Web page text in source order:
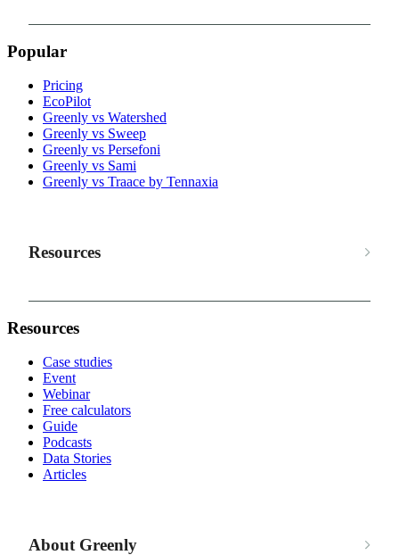
Popular
Pricing
EcoPilot
Greenly vs Watershed
Greenly vs Sweep
Greenly vs Persefoni
Greenly vs Sami
Greenly vs Traace by Tennaxia
Resources
Resources
Case studies
Event
Webinar
Free calculators
Guide
Podcasts
Data Stories
Articles
About Greenly